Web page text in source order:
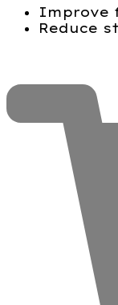
Improve
Reduce